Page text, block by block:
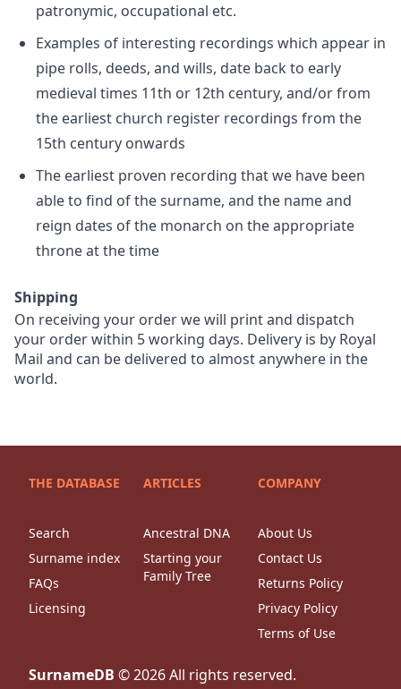
patronymic, occupational etc.
Examples of interesting recordings which appear in
pipe rolls, deeds, and wills, date back to early
medieval times 11th or 12th century, and/or from
the earliest church register recordings from the
15th century onwards
The earliest proven recording that we have been
able to find of the surname, and the name and
reign dates of the monarch on the appropriate
throne at the time
Shipping
On receiving your order we will print and dispatch
your order within 5 working days. Delivery is by Royal
Mail and can be delivered to almost anywhere in the
world.
THE DATABASE
Search
Surname index
FAQs
Licensing
ARTICLES
Ancestral DNA
Starting your
Family Tree
COMPANY
About Us
Contact Us
Returns Policy
Privacy Policy
Terms of Use
SurnameDB ©2026All rights reserved.